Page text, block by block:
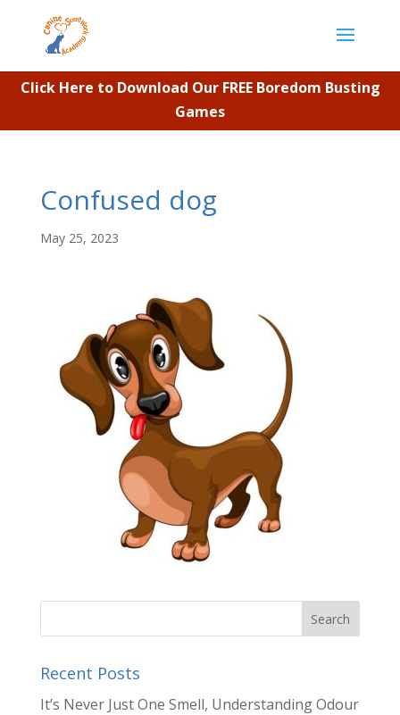
Click Here to Download Our FREE Boredom Busting
Games
Confused dog
May 25, 2023
Recent Posts
It’s Never Just One Smell, Understanding Odour